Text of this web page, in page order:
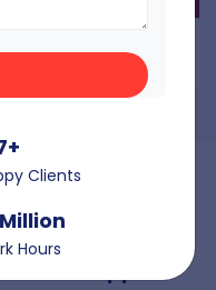
and Installation
Clients
Million
Hours